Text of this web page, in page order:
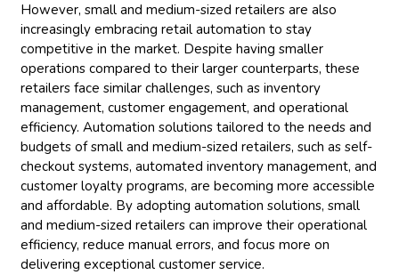
However, small and medium-sized retailers are also
increasingly embracing retail automation to stay
competitive in the market. Despite having smaller
operations compared to their larger counterparts, these
retailers face similar challenges, such as inventory
management, customer engagement, and operational
efficiency. Automation solutions tailored to the needs and
budgets of small and medium-sized retailers, such as self-
checkout systems, automated inventory management, and
customer loyalty programs, are becoming more accessible
and affordable. By adopting automation solutions, small
and medium-sized retailers can improve their operational
efficiency, reduce manual errors, and focus more on
delivering exceptional customer service.